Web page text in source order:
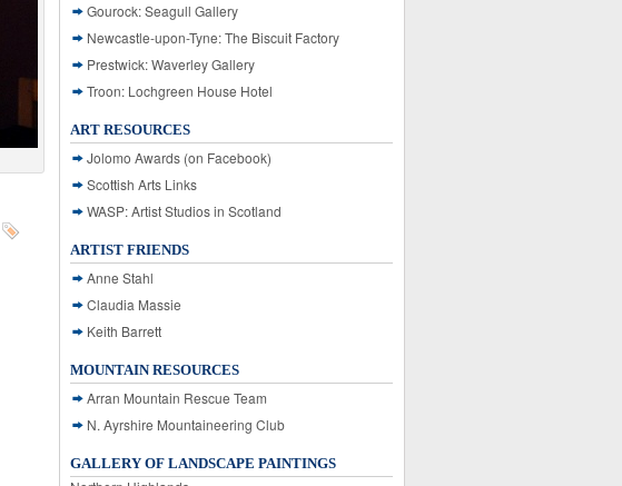
Gourock: Seagull Gallery
Newcastle-upon-Tyne: The Biscuit Factory
Prestwick: Waverley Gallery
Troon: Lochgreen House Hotel
ART RESOURCES
Jolomo Awards (on Facebook)
Scottish Arts Links
WASP: Artist Studios in Scotland
ARTIST FRIENDS
Anne Stahl
Claudia Massie
Keith Barrett
MOUNTAIN RESOURCES
Arran Mountain Rescue Team
N. Ayrshire Mountaineering Club
GALLERY OF LANDSCAPE PAINTINGS